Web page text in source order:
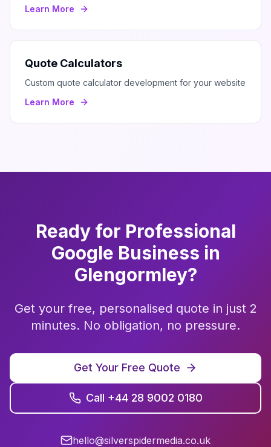
Learn More
Quote Calculators
Custom quote calculator development for your website
Learn More
Ready for Professional
Google Business in
Glengormley?
Get your free, personalised quote in just 2
minutes. No obligation, no pressure.
Get Your Free Quote
Call +44 28 9002 0180
hello@silverspidermedia.co.uk